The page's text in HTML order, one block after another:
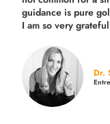
guidance is pure
I am so very
Dr.